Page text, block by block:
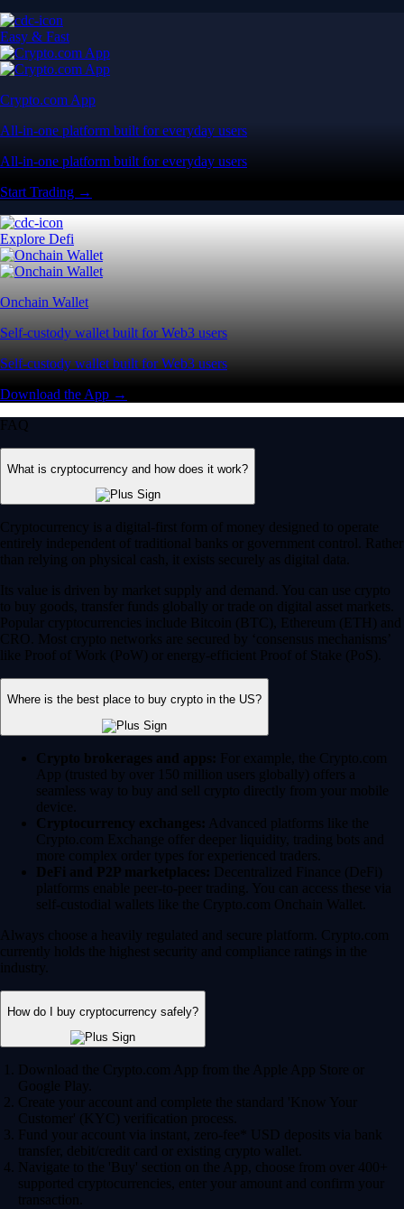
Easy & Fast
Crypto.com App
All-in-one platform built for everyday users
All-in-one platform built for everyday users
Start Trading →
Explore Defi
Onchain Wallet
Self-custody wallet built for Web3 users
Self-custody wallet built for Web3 users
Download the App →
FAQ
What is cryptocurrency and how does it work?
Cryptocurrency is a digital-first form of money designed to operate
entirely independent of traditional banks or government control. Rather
than relying on physical cash, it exists securely as digital data.
Its value is driven by market supply and demand. You can use crypto
to buy goods, transfer funds globally or trade on digital asset markets.
Popular cryptocurrencies include Bitcoin (BTC), Ethereum (ETH) and
CRO. Most crypto networks are secured by ‘consensus mechanisms’
like Proof of Work (PoW) or energy-efficient Proof of Stake (PoS).
Where is the best place to buy crypto in the US?
Crypto brokerages and apps: For example, the Crypto.com
App (trusted by over 150 million users globally) offers a
seamless way to buy and sell crypto directly from your mobile
device.
Cryptocurrency exchanges: Advanced platforms like the
Crypto.com Exchange offer deeper liquidity, trading bots and
more complex order types for experienced traders.
DeFi and P2P marketplaces: Decentralized Finance (DeFi)
platforms enable peer-to-peer trading. You can access these via
self-custodial wallets like the Crypto.com Onchain Wallet.
Always choose a heavily regulated and secure platform. Crypto.com
currently holds the highest security and compliance ratings in the
industry.
How do I buy cryptocurrency safely?
Download the Crypto.com App from the Apple App Store or
Google Play.
Create your account and complete the standard 'Know Your
Customer' (KYC) verification process.
Fund your account via instant, zero-fee* USD deposits via bank
transfer, debit/credit card or existing crypto wallet.
Navigate to the 'Buy' section on the App, choose from over 400+
supported cryptocurrencies, enter your amount and confirm your
transaction.